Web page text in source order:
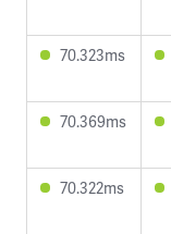
70.323ms
70.369ms
70.322ms